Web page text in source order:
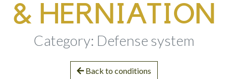
& HERNIATION
Category: Defense system
Back to conditions